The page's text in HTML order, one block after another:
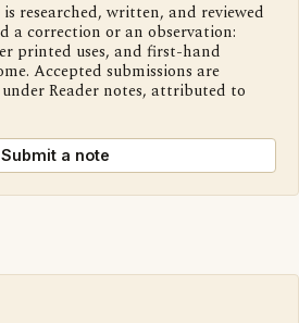
researched, written, and reviewed
a correction or an observation:
printed uses, and first-hand
Accepted submissions are
Reader notes, attributed to
Submit a note